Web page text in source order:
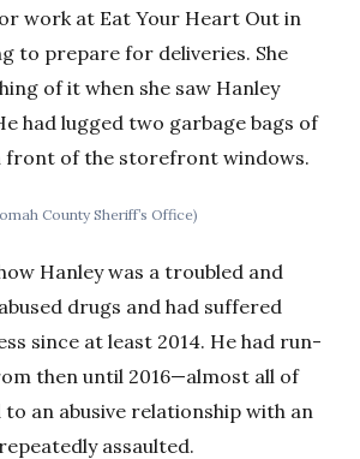
work at Eat Your Heart Out in
to prepare for deliveries. She
of it when she saw Hanley
had lugged two garbage bags of
front of the storefront windows.
County Sheriff’s Office)
Hanley was a troubled and
drugs and had suffered
since at least 2014. He had run-
then until 2016—almost all of
an abusive relationship with an
assaulted.